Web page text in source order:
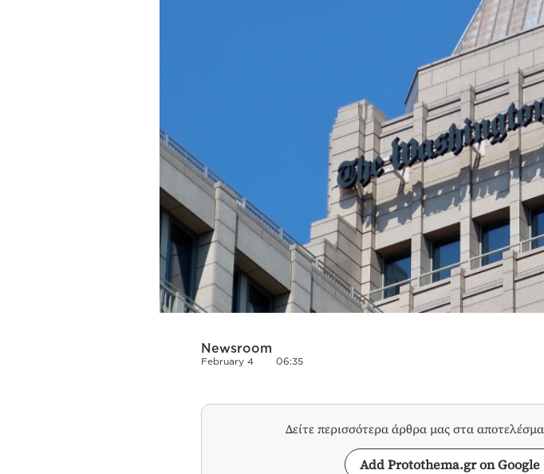
Newsroom
February 4 06:35
Δείτε περισσότερα άρθρα μας στα
Add Protothema.gr on Google